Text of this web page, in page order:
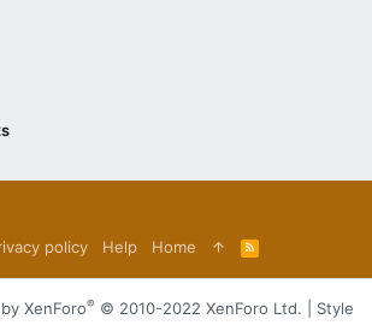
policy Help Home
R
S
S
XenForo® © 2010-2022 XenForo Ltd.
Style